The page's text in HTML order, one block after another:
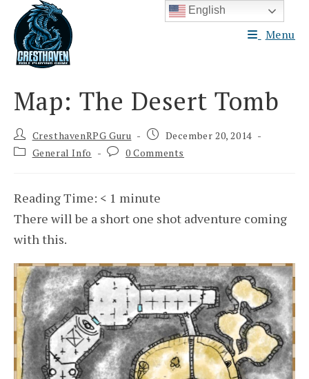
content
Menu
Map: The Desert Tomb
Post
author:
CresthavenRPG Guru
Post
published:
December 20, 2014
PostGeneral Info
Post0 Comments
Reading Time: < 1 minute
There will be a short one shot adventure coming
with this.
English